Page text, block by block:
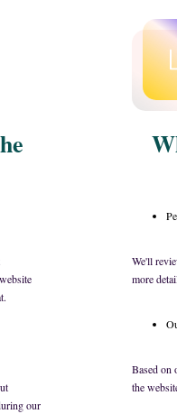
our
We'll
more
Based on
the